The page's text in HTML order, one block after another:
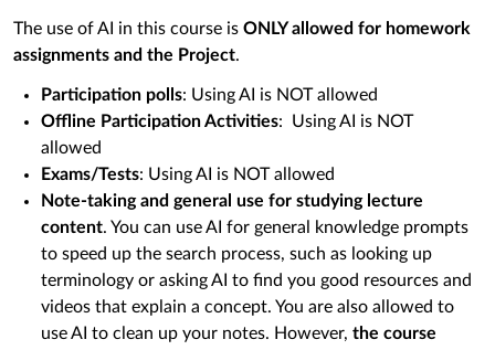
The use of AI in this course is ONLY allowed for homework
assignments and the Project.
Participation polls: Using AI is NOT allowed
Offline Participation Activities: Using AI is NOT
allowed
Exams/Tests: Using AI is NOT allowed
Note-taking and general use for studying lecture
content. You can use AI for general knowledge prompts
to speed up the search process, such as looking up
terminology or asking AI to find you good resources and
videos that explain a concept. You are also allowed to
use AI to clean up your notes. However, the course